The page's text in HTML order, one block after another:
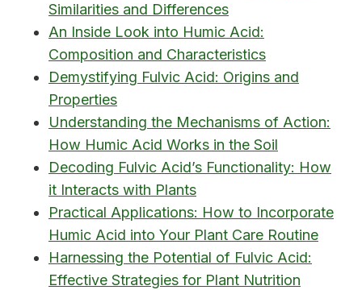
Similarities and Differences
An Inside Look into Humic Acid:
Composition and Characteristics
Demystifying Fulvic Acid: Origins and
Properties
Understanding the Mechanisms of Action:
How Humic Acid Works in the Soil
Decoding Fulvic Acid’s Functionality: How
it Interacts with Plants
Practical Applications: How to Incorporate
Humic Acid into Your Plant Care Routine
Harnessing the Potential of Fulvic Acid:
Effective Strategies for Plant Nutrition